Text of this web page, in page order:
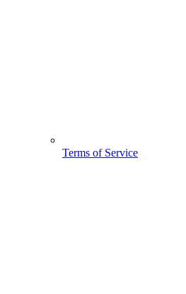
Terms of Service